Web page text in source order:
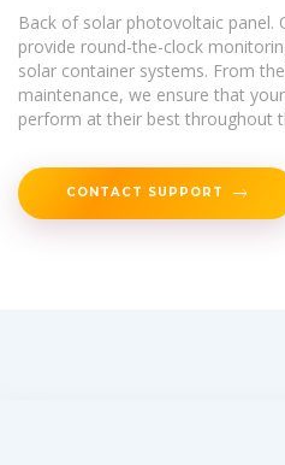
Back of solar photovoltaic panel.
provide round-the-clock
solar container systems. From
maintenance, we ensure that
perform at their best throughout
CONTACT SUPPORT